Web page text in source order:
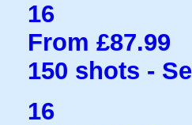
16
From £87.99
150 shots -
16